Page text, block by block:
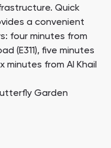
Quick
a convenient
four minutes from
(E311), five minutes
minutes from Al Khail
Garden